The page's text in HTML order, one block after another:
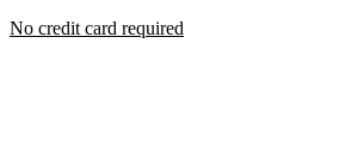
No credit card required